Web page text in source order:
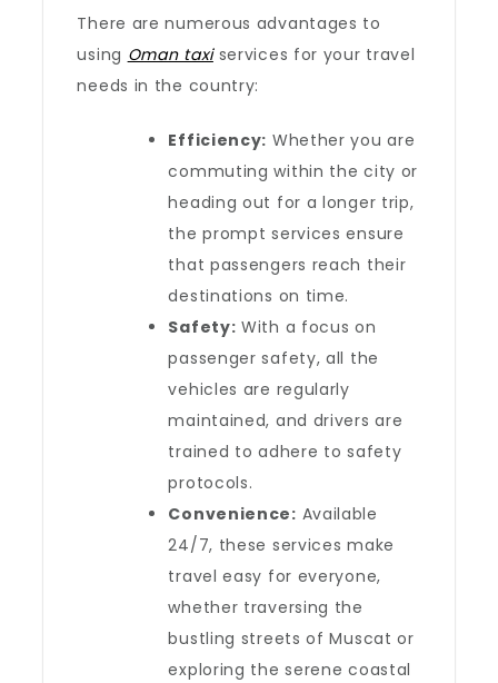
There are numerous advantages to
using Oman taxiservices for your travel
needs in the country:
Efficiency: Whether you are
commuting within the city or
heading out for a longer trip,
the prompt services ensure
that passengers reach their
destinations on time.
Safety: With a focus on
passenger safety, all the
vehicles are regularly
maintained, and drivers are
trained to adhere to safety
protocols.
Convenience: Available
24/7, these services make
travel easy for everyone,
whether traversing the
bustling streets of Muscat or
exploring the serene coastal